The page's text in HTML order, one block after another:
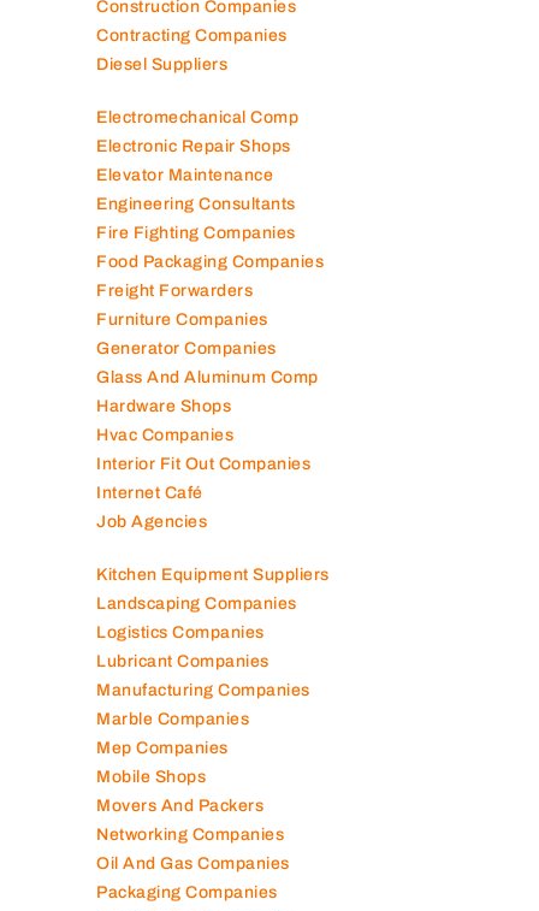
Construction Companies
Contracting Companies
Diesel Suppliers
Electromechanical Comp
Electronic Repair Shops
Elevator Maintenance
Engineering Consultants
Fire Fighting Companies
Food Packaging Companies
Freight Forwarders
Furniture Companies
Generator Companies
Glass And Aluminum Comp
Hardware Shops
Hvac Companies
Interior Fit Out Companies
Internet Café
Job Agencies
Kitchen Equipment Suppliers
Landscaping Companies
Logistics Companies
Lubricant Companies
Manufacturing Companies
Marble Companies
Mep Companies
Mobile Shops
Movers And Packers
Networking Companies
Oil And Gas Companies
Packaging Companies